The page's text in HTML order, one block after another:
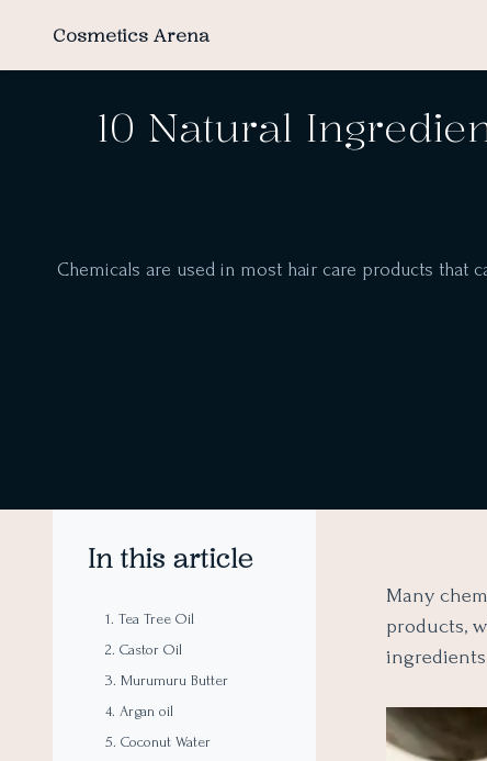
Cosmetics Arena
10 Natural
Chemicals are used in most hair care products that
In this article
1. Tea Tree Oil
2. Castor Oil
3. Murumuru Butter
4. Argan oil
5. Coconut Water
Many
products,